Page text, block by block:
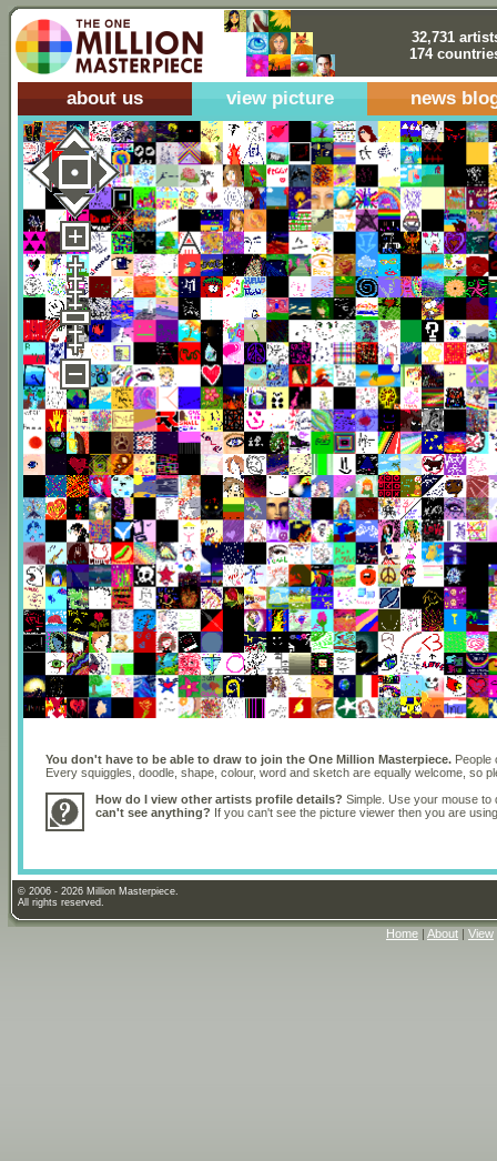
32,731
174
about us view picture news
You don't have to be able to draw to join the One Million Masterpiece. People
Every squiggles, doodle, shape, colour, word and sketch are equally welcome, so
How do I view other artists profile details? Simple. Use your mouse
can't see anything? If you can't see the picture viewer then you are
© 2006 - 2026 Million Masterpiece.
All rights reserved.
Home About View